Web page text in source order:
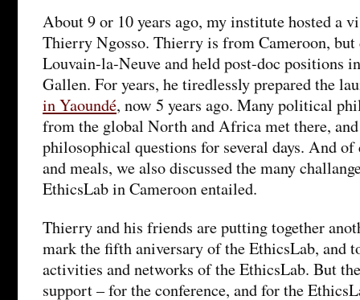
About 9 or 10 years ago, my institute hosted a
Thierry Ngosso. Thierry is from Cameroon,
Louvain-la-Neuve and held post-doc positions
Gallen. For years, he tiredlessly prepared the
in Yaoundé, now 5 years ago. Many political
from the global North and Africa met there,
philosophical questions for several days. And of
and meals, we also discussed the many
EthicsLab in Cameroon entailed.
Thierry and his friends are putting together
mark the fifth aniversary of the EthicsLab, and
activities and networks of the EthicsLab. But
support – for the conference, and for the